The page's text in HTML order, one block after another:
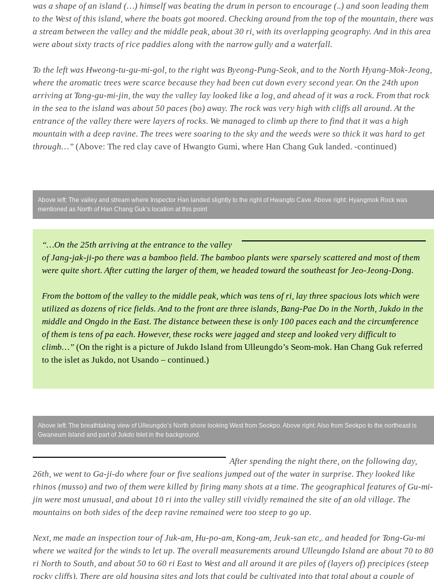
was a shape of an island (…) himself was beating the drum in person to encourage (..) and soon leading them
to the West of this island, where the boats got moored. Checking around from the top of the mountain, there was
a stream between the valley and the middle peak, about 30 ri, with its overlapping geography. And in this area
were about sixty tracts of rice paddies along with the narrow gully and a waterfall.
To the left was Hweong-tu-gu-mi-gol, to the right was Byeong-Pung-Seok, and to the North Hyang-Mok-Jeong,
where the aromatic trees were scarce because they had been cut down every second year. On the 24th upon
arriving at Tong-gu-mi-jin, the way the valley lay looked like a log, and ahead of it was a rock. From that rock
in the sea to the island was about 50 paces (bo) away. The rock was very high with cliffs all around. At the
entrance of the valley there were layers of rocks. We managed to climb up there to find that it was a high
mountain with a deep ravine. The trees were soaring to the sky and the weeds were so thick it was hard to get
through…” (Above: The red clay cave of Hwangto Gumi, where Han Chang Guk landed. -continued)
Above left: The valley and stream where Inspector Han landed slightly to the right of Hwangto Cave. Above right: Hyangmok Rock was
mentioned as North of Han Chang Guk’s location at this point
“…On the 25th arriving at the entrance to the valley
of Jang-jak-ji-po there was a bamboo field. The bamboo plants were sparsely scattered and most of them
were quite short. After cutting the larger of them, we headed toward the southeast for Jeo-Jeong-Dong.
From the bottom of the valley to the middle peak, which was tens of ri, lay three spacious lots which were
utilized as dozens of rice fields. And to the front are three islands, Bang-Pae Do in the North, Jukdo in the
middle and Ongdo in the East. The distance between these is only 100 paces each and the circumference
of them is tens of pa each. However, these rocks were jagged and steep and looked very difficult to
climb…” (On the right is a picture of Jukdo Island from Ulleungdo’s Seom-mok. Han Chang Guk referred
to the islet as Jukdo, not Usando – continued.)
Above left: The breathtaking view of Ulleungdo’s North shore looking West from Seokpo. Above right: Also from Seokpo to the northeast is
Gwaneum Island and part of Jukdo Islet in the background.
After spending the night there, on the following day,
26th, we went to Ga-ji-do where four or five sealions jumped out of the water in surprise. They looked like
rhinos (musso) and two of them were killed by firing many shots at a time. The geographical features of Gu-mi-
jin were most unusual, and about 10 ri into the valley still vividly remained the site of an old village. The
mountains on both sides of the deep ravine remained were too steep to go up.
Next, me made an inspection tour of Juk-am, Hu-po-am, Kong-am, Jeuk-san etc,. and headed for Tong-Gu-mi
where we waited for the winds to let up. The overall measurements around Ulleungdo Island are about 70 to 80
ri North to South, and about 50 to 60 ri East to West and all around it are piles of (layers of) precipices (steep
rocky cliffs). There are old housing sites and lots that could be cultivated into that total about a couple of